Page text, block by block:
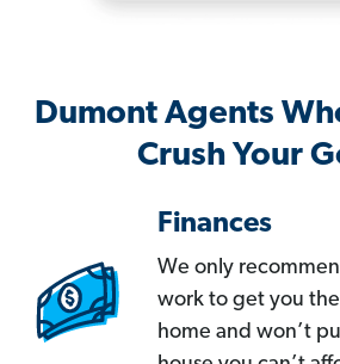
Dumont Agents
Crush Your
Finances
We only
work to get you
home and won’t